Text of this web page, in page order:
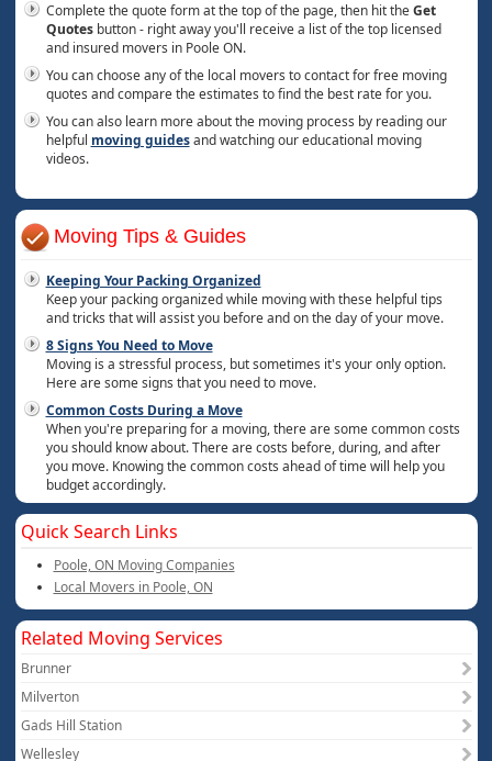
Complete the quote form at the top of the page, then hit theGet
Quotesbutton - right away you'll receive a list of the top licensed
and insured movers in Poole ON.
You can choose any of the local movers to contact for free moving
quotes and compare the estimates to find the best rate for you.
You can also learn more about the moving process by reading our
helpful moving guidesand watching our educational moving
videos.
Moving Tips & Guides
Keeping Your Packing Organized
Keep your packing organized while moving with these helpful tips
and tricks that will assist you before and on the day of your move.
8 Signs You Need to Move
Moving is a stressful process, but sometimes it's your only option.
Here are some signs that you need to move.
Common Costs During a Move
When you're preparing for a moving, there are some common costs
you should know about. There are costs before, during, and after
you move. Knowing the common costs ahead of time will help you
budget accordingly.
Quick Search Links
Poole, ON Moving Companies
Local Movers in Poole, ON
Related Moving Services
Brunner
Milverton
Gads Hill Station
Wellesley